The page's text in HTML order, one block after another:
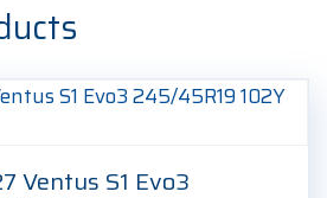
Ventus S1 Evo3